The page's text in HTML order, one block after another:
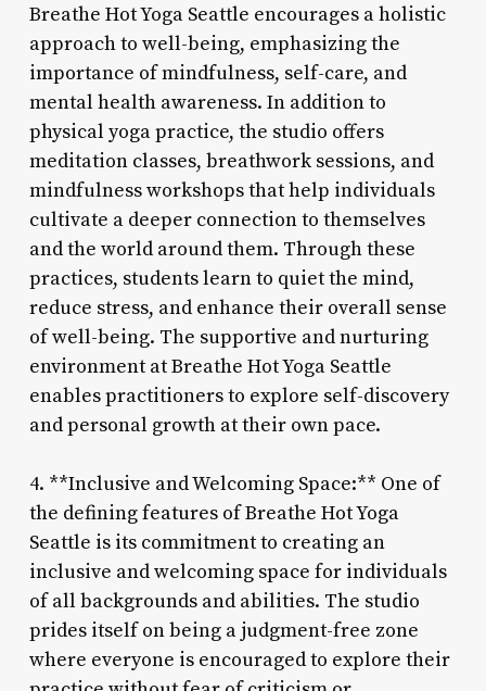
Breathe Hot Yoga Seattle encourages a holistic
approach to well-being, emphasizing the
importance of mindfulness, self-care, and
mental health awareness. In addition to
physical yoga practice, the studio offers
meditation classes, breathwork sessions, and
mindfulness workshops that help individuals
cultivate a deeper connection to themselves
and the world around them. Through these
practices, students learn to quiet the mind,
reduce stress, and enhance their overall sense
of well-being. The supportive and nurturing
environment at Breathe Hot Yoga Seattle
enables practitioners to explore self-discovery
and personal growth at their own pace.
4. **Inclusive and Welcoming Space:** One of
the defining features of Breathe Hot Yoga
Seattle is its commitment to creating an
inclusive and welcoming space for individuals
of all backgrounds and abilities. The studio
prides itself on being a judgment-free zone
where everyone is encouraged to explore their